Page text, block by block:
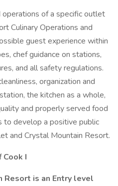
of a specific outlet
Culinary Operations and
guest experience within
chef guidance on stations,
and all safety regulations.
organization and
the kitchen as a whole,
and properly served food
to develop a positive public
and Crystal Mountain Resort.
Cook I
Resort is an Entry level